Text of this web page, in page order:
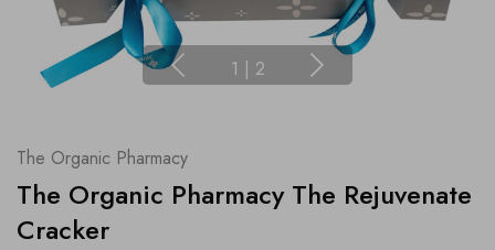
1 | 2
The Organic Pharmacy
The Organic Pharmacy The Rejuvenate
Cracker